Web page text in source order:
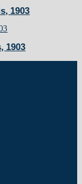
1903
1903